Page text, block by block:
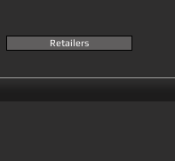
Retailers